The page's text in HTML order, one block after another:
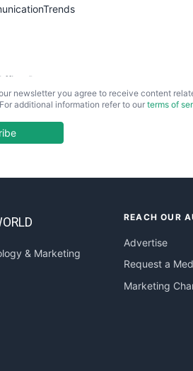
newsletter you agree to receive content
additional information refer to our terms of
& Marketing
REACH OUR
Advertise
Request a
Marketing